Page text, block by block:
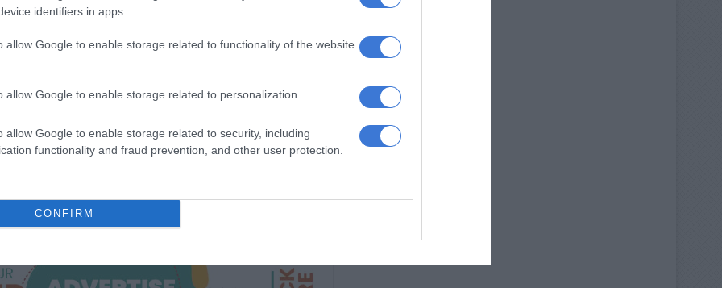
identifiers in apps.
allow Google to enable storage related to functionality of the website
allow Google to enable storage related to personalization.
allow Google to enable storage related to security, including
functionality and fraud prevention, and other user protection.
CONFIRM
can win R50 000 while small businesses earning
000.
000.
by June 30. Shortlisted candidates will undergo interviews
the winners.
artisans-of-mzansi/